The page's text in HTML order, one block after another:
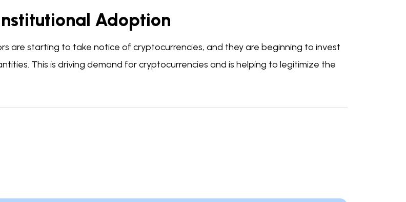
Adoption
are starting to take notice of cryptocurrencies, and they are beginning to invest
This is driving demand for cryptocurrencies and is helping to legitimize the